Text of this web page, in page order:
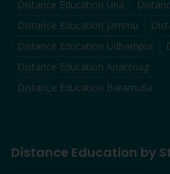
Distance Education Una
Distance Education Jammu
Distance Education Udhampur
Distance Education Anantnag
Distance Education Baramulla
Distance Education by